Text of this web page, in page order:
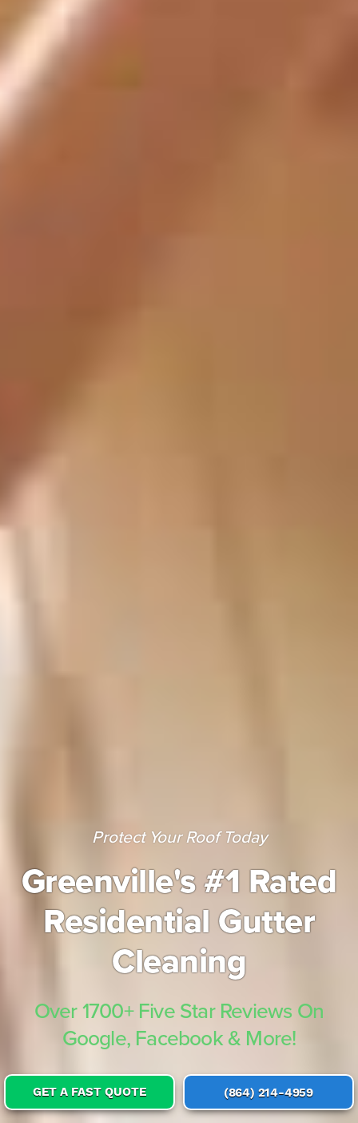
Protect Your Roof Today
Greenville's #1 Rated
Residential Gutter
Cleaning
Over 1700+ Five Star Reviews On
Google, Facebook & More!
GET A FAST QUOTE (864) 214-4959